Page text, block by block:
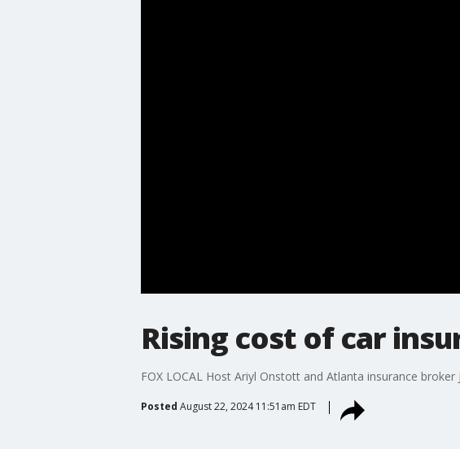
Rising cost of car
FOX LOCAL Host Ariyl Onstott and Atlanta insurance
Posted August 22, 2024 11:51am EDT